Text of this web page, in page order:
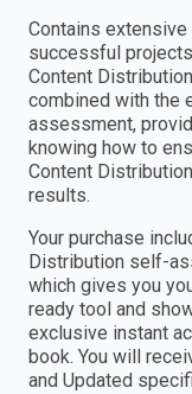
Contains
successful
Content
combined with the
assessment,
knowing how to
Content
results.
Your purchase
Distribution self-
which gives you
ready tool and
exclusive instant
book. You will
and Updated